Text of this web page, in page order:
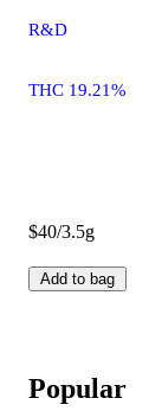
R&D
THC 19.21%
$40/3.5g
Add to bag
Popular